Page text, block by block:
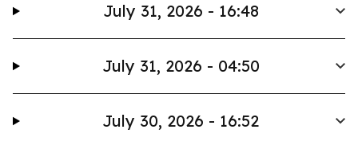
July 31, 2026 - 16:48
July 31, 2026 - 04:50
July 30, 2026 - 16:52